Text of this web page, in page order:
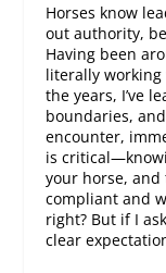
Horses know
out authority,
Having been
literally
the years, I’ve
boundaries,
encounter,
is
your horse,
compliant and
right? But if I
clear